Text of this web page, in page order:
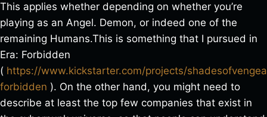
This applies whether depending on whether you’re
playing as an Angel. Demon, or indeed one of the
remaining Humans.This is something that I pursued in
Era: Forbidden
( https://www.kickstarter.com/projects/
forbidden ). On the other hand, you might need to
describe at least the top few companies that exist in